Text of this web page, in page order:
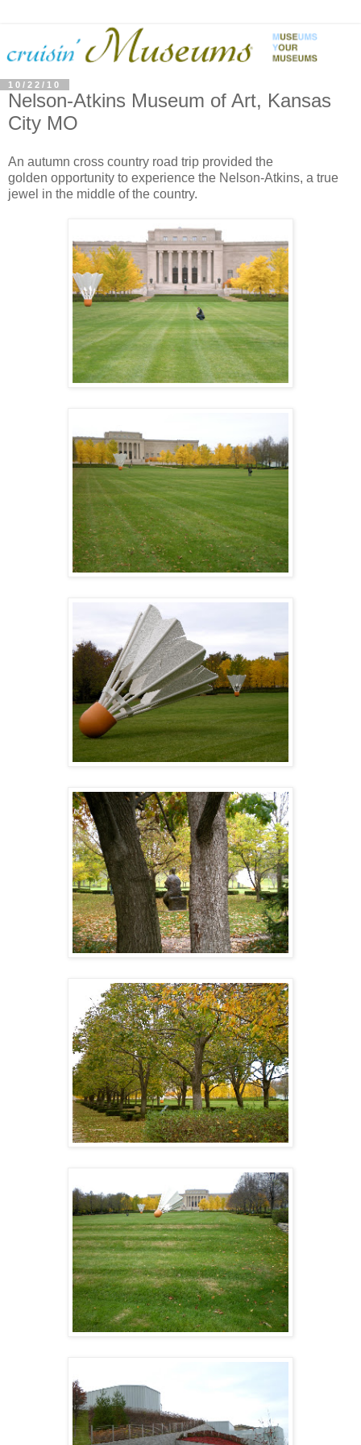
10/22/10
Nelson-Atkins Museum of Art, Kansas
City MO
An autumn cross country road trip provided the
golden opportunity to experience the Nelson-Atkins, a true
jewel in the middle of the country.